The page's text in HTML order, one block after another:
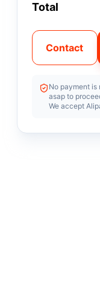
Total
Contact
No payment
asap to
We accept